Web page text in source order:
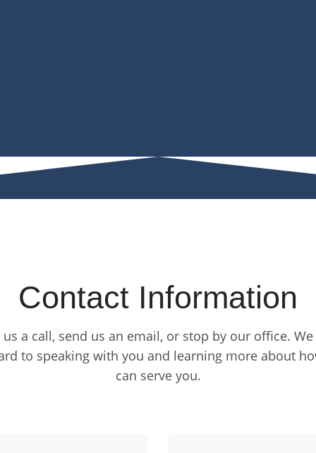
Contact Information
us a call, send us an email, or stop by our office.
to speaking with you and learning more about
can serve you.